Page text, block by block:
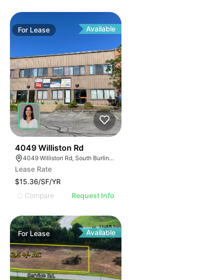
For Lease Available
4049 Williston Rd
4049 Williston Rd, South Burlington, VT 05403, USA
Lease Rate
$15.36/SF/YR
Compare
Request Info
ForLease Available